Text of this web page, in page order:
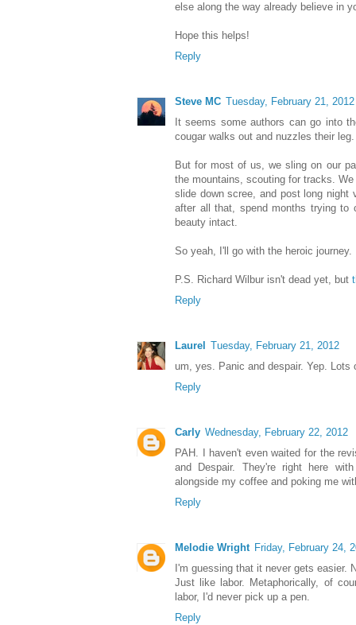
else along the way already believe in
Hope this helps!
Reply
Steve MC Tuesday, February 21, 2012
It seems some authors can go into
cougar walks out and nuzzles their leg.
But for most of us, we sling on our
the mountains, scouting for tracks.
slide down scree, and post long
after all that, spend months trying
beauty intact.
So yeah, I'll go with the heroic journey.
P.S. Richard Wilbur isn't dead yet, but
Reply
Laurel
Tuesday, February 21, 2012
um, yes. Panic and despair. Yep. Lots
Reply
Carly Wednesday, February 22, 2012
PAH. I haven't even waited for the
and Despair. They're right here
alongside my coffee and poking me
Reply
Melodie Wright Friday, February 24,
I'm guessing that it never gets easier.
Just like labor. Metaphorically, of
labor, I'd never pick up a pen.
Reply